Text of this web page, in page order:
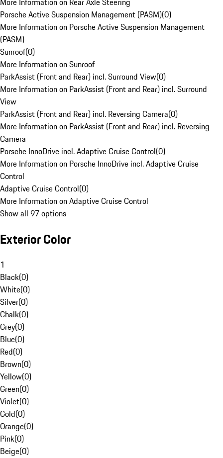
Porsche Active Suspension Management (PASM)(0)
More Information on Porsche Active Suspension Management
(PASM)
Sunroof(0)
More Information on Sunroof
ParkAssist (Front and Rear) incl. Surround View(0)
More Information on ParkAssist (Front and Rear) incl. Surround
View
ParkAssist (Front and Rear) incl. Reversing Camera(0)
More Information on ParkAssist (Front and Rear) incl. Reversing
Camera
Porsche InnoDrive incl. Adaptive Cruise Control(0)
More Information on Porsche InnoDrive incl. Adaptive Cruise
Control
Adaptive Cruise Control(0)
More Information on Adaptive Cruise Control
Show all 97 options
Exterior Color
1
Black(0)
White(0)
Silver(0)
Chalk(0)
Grey(0)
Blue(0)
Red(0)
Brown(0)
Yellow(0)
Green(0)
Violet(0)
Gold(0)
Orange(0)
Pink(0)
Beige(0)